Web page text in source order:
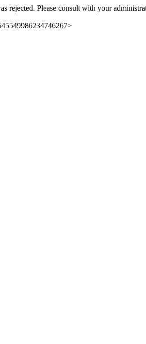
rejected. Please consult with your